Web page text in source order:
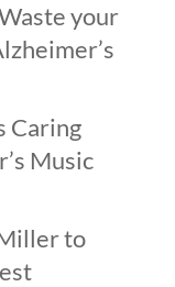
your
Caring
Music
to